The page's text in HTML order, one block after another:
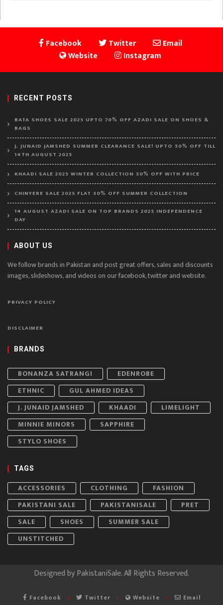
Facebook Twitter
Email
Website
Instagram
RECENT POSTS
BATA SHOES SALE 2025 UPTO 70% OFF AZADI SALE ON SHOES &
BAGS
J. JUNAID JAMSHED SUMMER CLEARANCE SALE! UPTO 50% OFF TILL
14TH AUGUST 2025
KHAADI SALE 2025 WINTER COLLECTION 50% OFF WITH PRICE
CHINYERE SALE 2025 FLAT 50% OFF SUMMER COLLECTION
14 AUGUST AZADI SALE ON TOP BRANDS 2025 INDEPENDENCE
DAY
ABOUT US
We follow brands in Pakistan and post great offers, sales and discounts
images, slideshows, and videos on our facebook, twitter and website.
PRIVACY POLICY
DISCLAIMER
BRANDS
BONANZA SATRANGI
EDENROBE
ETHNIC
GUL AHMED IDEAS
J. JUNAID JAMSHED
KHAADI
LIMELIGHT
MINNIE MINORS
SAPPHIRE
STYLO SHOES
TAGS
ACCESSORIES CLOTHING
FASHION
PAKISTANI SALE
PAKISTANISALE
PRET
SALE
SHOES
SUMMER SALE
UNSTITCHED
Designed byPakistaniSale. All Rights Reserved.
Facebook Twitter Website Email